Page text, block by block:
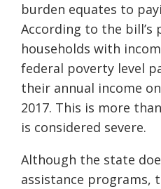
burden equates to
According to the bill’s
households with
federal poverty level
their annual income
2017. This is more
is considered severe.
Although the state
assistance programs,